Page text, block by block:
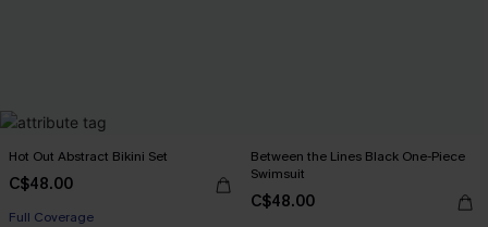
Hot Out Abstract Bikini Set
C$48.00
Full Coverage
Between the Lines Black One-Piece
Swimsuit
C$48.00